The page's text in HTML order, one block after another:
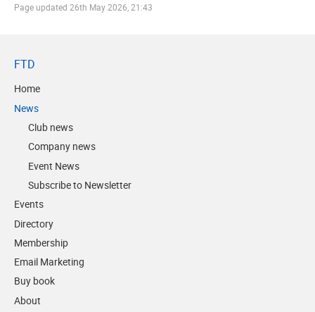
Page updated 26th May 2026, 21:43
FTD
Home
News
Club news
Company news
Event News
Subscribe to Newsletter
Events
Directory
Membership
Email Marketing
Buy book
About